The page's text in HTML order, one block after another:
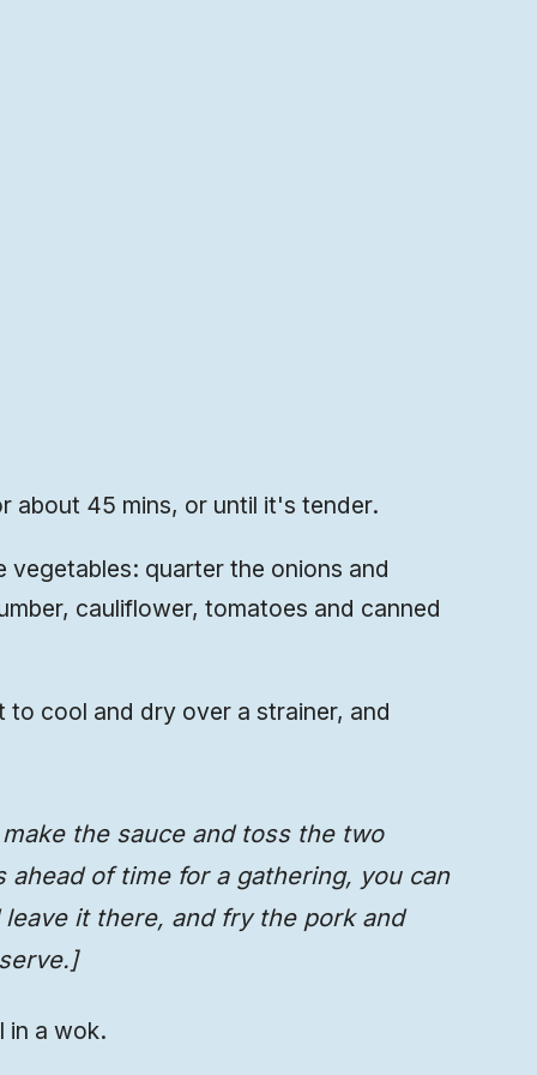
about 45 mins, or until it's tender.
vegetables: quarter the onions and
cauliflower, tomatoes and canned
cool and dry over a strainer, and
the sauce and toss the two
of time for a gathering, you can
it there, and fry the pork and
in a wok.